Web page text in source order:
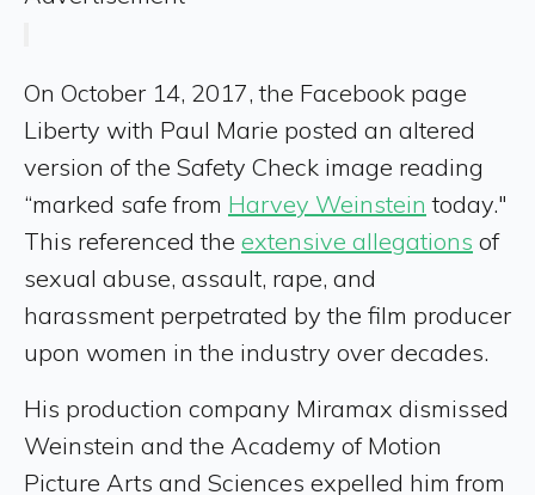
On October 14, 2017, the Facebook page
Liberty with Paul Marie posted an altered
version of the Safety Check image reading
“marked safe from Harvey Weinstein today."
This referenced the extensive allegations of
sexual abuse, assault, rape, and
harassment perpetrated by the film producer
upon women in the industry over decades.
His production company Miramax dismissed
Weinstein and the Academy of Motion
Picture Arts and Sciences expelled him from